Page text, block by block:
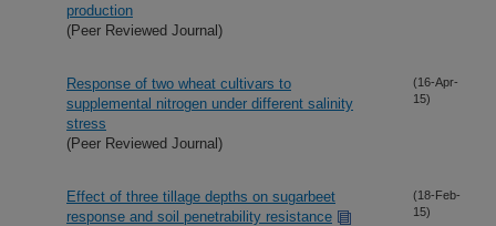
production
(Peer Reviewed Journal)
Response of two wheat cultivars to
supplemental nitrogen under different salinity
stress
(Peer Reviewed Journal)
(16-Apr-
15)
Effect of three tillage depths on sugarbeet
response and soil penetrability resistance
(18-Feb-
15)